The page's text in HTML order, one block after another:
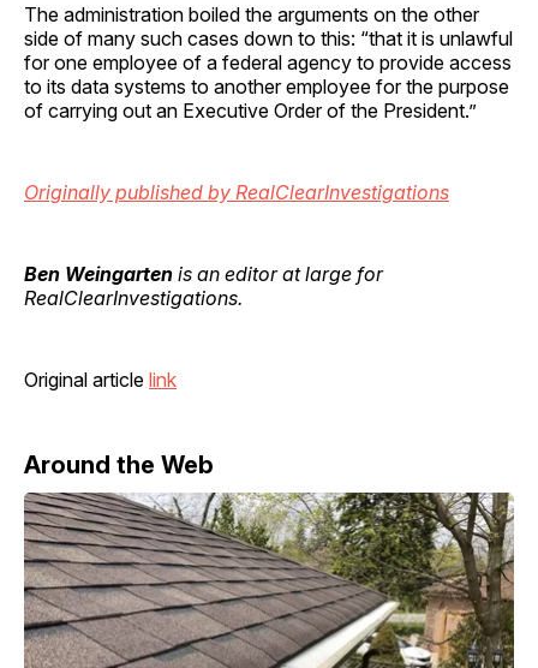
The administration boiled the arguments on the other
side of many such cases down to this: “that it is unlawful
for one employee of a federal agency to provide access
to its data systems to another employee for the purpose
of carrying out an Executive Order of the President.”
Originally published by RealClearInvestigations
Ben Weingarten is an editor at large for
RealClearInvestigations.
Original article link
Around the Web